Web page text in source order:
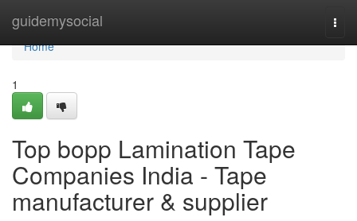
guidemysocial
Home
Home
1
Top bopp Lamination Tape
Companies India - Tape
manufacturer & supplier